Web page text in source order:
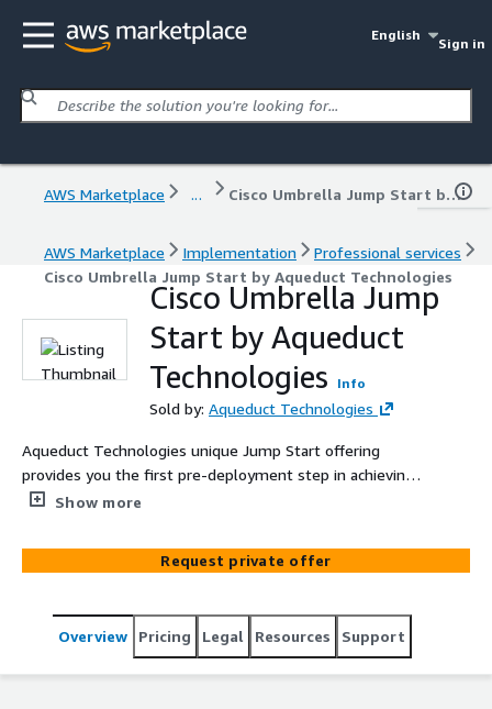
English
Sign in
AWS Marketplace ... Cisco Umbrella Jump Start by Aqueduct Technologies
AWS Marketplace Implementation
Professional services
Cisco Umbrella Jump Start by Aqueduct Technologies
Cisco Umbrella Jump
Start by Aqueduct
Technologies
Info
Sold by: Aqueduct Technologies
Aqueduct Technologies unique Jump Start offering
provides you the first pre-deployment step in achieving
DNS layer security for your company.
Show more
Request private offer
Overview Pricing Legal Resources Support